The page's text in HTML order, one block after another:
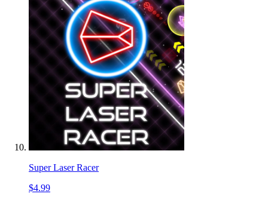
Super Laser Racer
$4.99